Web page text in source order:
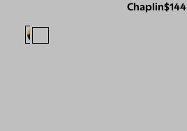
Chaplin$144